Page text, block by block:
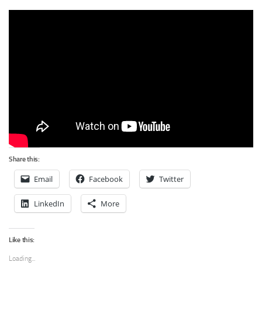
Share this:
Email Facebook Twitter
LinkedIn More
Like this:
Loading...